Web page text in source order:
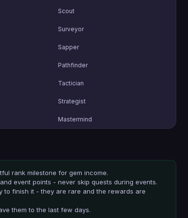
Scout
Surveyor
Sapper
Pathfinder
Tactician
Strategist
Mastermind
rank milestone for gem income.
event points - never skip quests during events.
to finish it - they are rare and the rewards are
them to the last few days.